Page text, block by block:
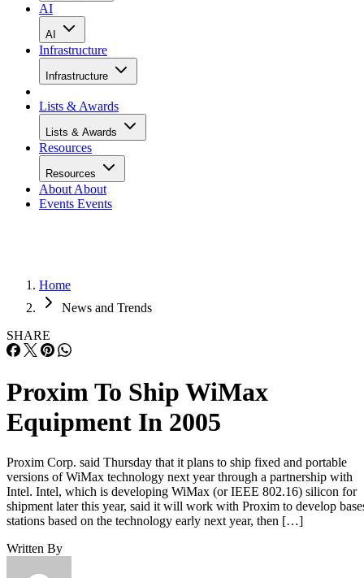
AI
AI
Infrastructure
Infrastructure
Lists & Awards
Lists & Awards
Resources
Resources
About About
Events Events
Home
News and Trends
SHARE
Proxim To Ship WiMax
Equipment In 2005
Proxim Corp. said Thursday that it plans to ship fixed and portable
versions of WiMax technology next year through a partnership with
Intel. Intel, which is developing WiMax (or IEEE 802.16) silicon for
shipment later this year, said it will work with Proxim to develop
stations based on the technology early next year, then […]
Written By